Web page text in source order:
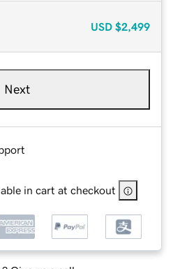
USD $2,499
Next
in cart at checkout